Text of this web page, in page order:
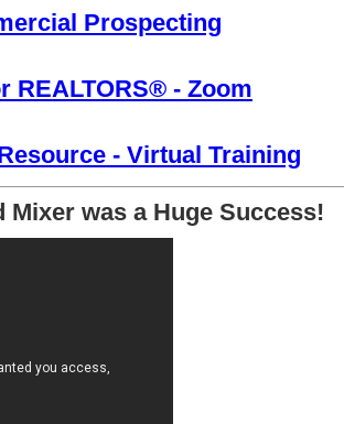
Prospecting
REALTORS® - Zoom
- Virtual Training
Mixer was a Huge Success!